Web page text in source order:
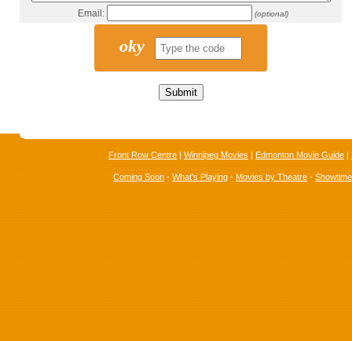
Email: (optional)
oky
Front Row Centre | Winnipeg Movies | Edmonton Movie Guide |
Coming Soon - What's Playing - Movies by Theatre -